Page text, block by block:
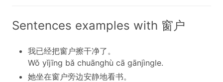
Sentences examples with 窗户
我已经把窗户擦干净了。
Wǒ yǐjīng bǎ chuānghù cā gānjìngle.
她坐在窗户旁边安静地看书。